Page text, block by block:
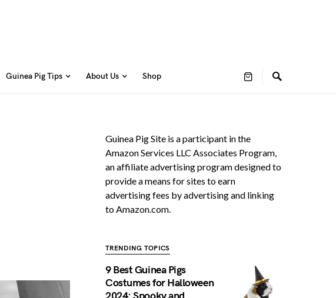
Guinea Pig Tips About Us Shop
Guinea Pig Site is a participant in the
Amazon Services LLC Associates Program,
an affiliate advertising program designed to
provide a means for sites to earn
advertising fees by advertising and linking
to Amazon.com.
TRENDING TOPICS
9 Best Guinea Pigs
Costumes for Halloween